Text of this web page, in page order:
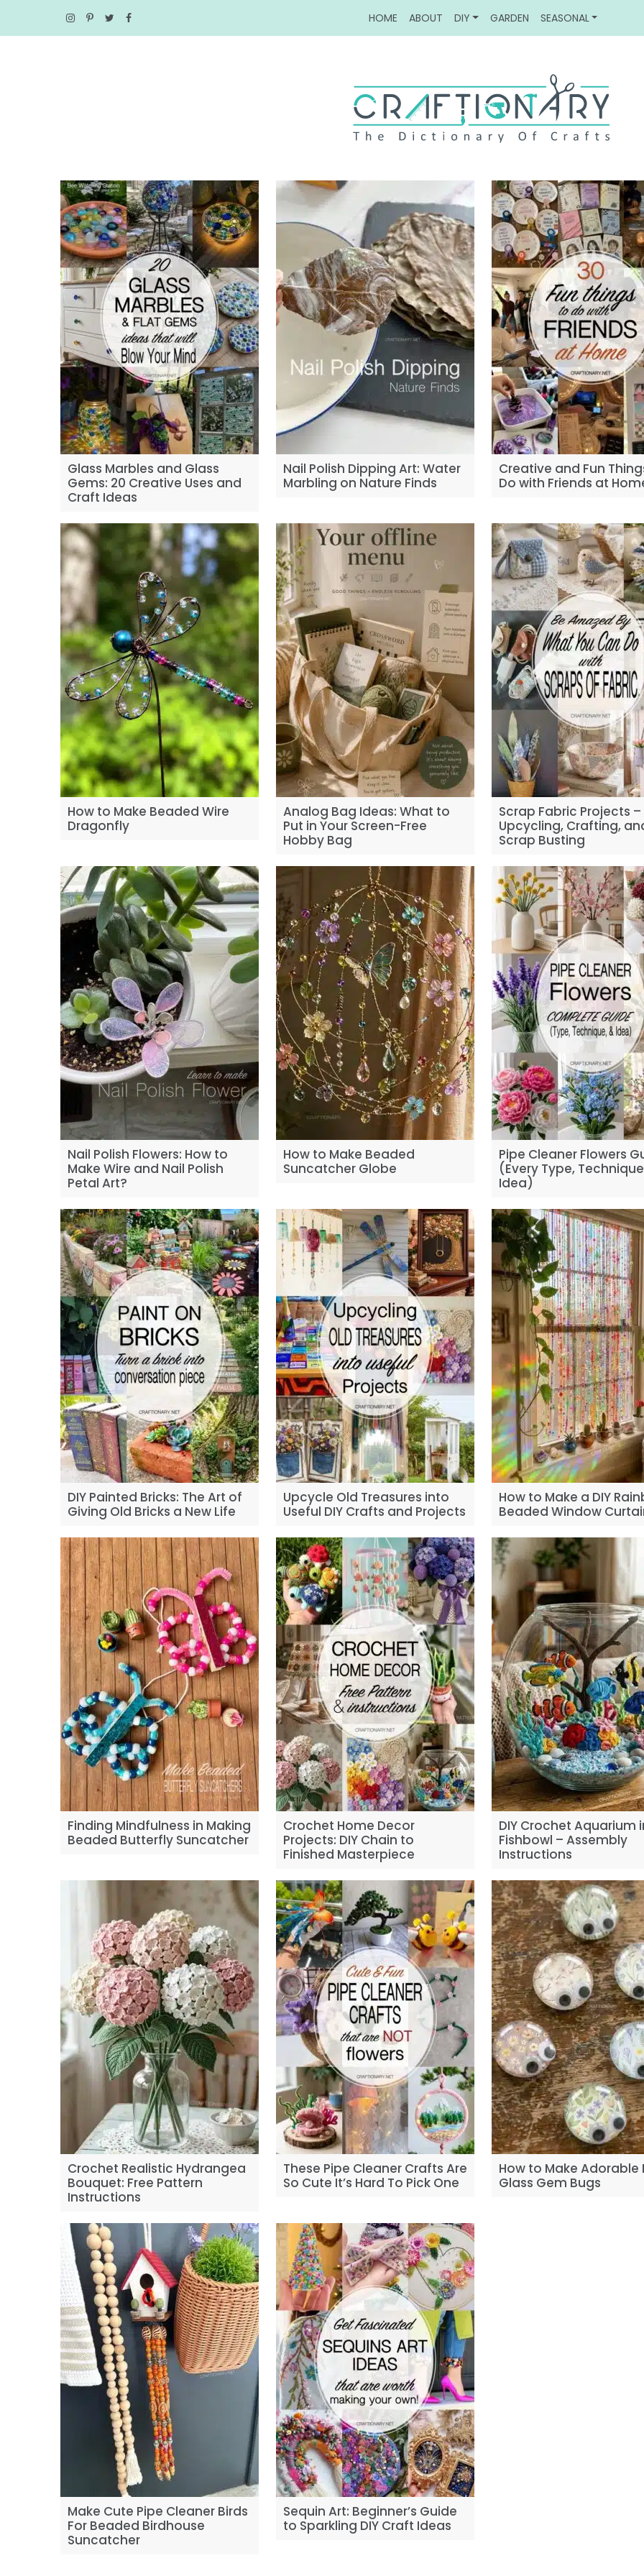
HOME ABOUT DIY GARDEN SEASONAL
Glass Marbles and Glass
Gems: 20 Creative Uses and
Craft Ideas
Nail Polish Dipping Art: Water
Marbling on Nature Finds
Creative and Fun
Do with Friends at
How to Make Beaded Wire
Dragonfly
Analog Bag Ideas: What to
Put in Your Screen-Free
Hobby Bag
Scrap Fabric Projects –
Upcycling, Crafting,
Scrap Busting
Nail Polish Flowers: How to
Make Wire and Nail Polish
Petal Art?
How to Make Beaded
Suncatcher Globe
Pipe Cleaner Flowers
(Every Type,
Idea)
DIY Painted Bricks: The Art of
Giving Old Bricks a New Life
Upcycle Old Treasures into
Useful DIY Crafts and Projects
How to Make a DIY
Beaded Window
Finding Mindfulness in Making
Beaded Butterfly Suncatcher
Crochet Home Decor
Projects: DIY Chain to
Finished Masterpiece
DIY Crochet Aquarium
Fishbowl – Assembly
Instructions
Crochet Realistic Hydrangea
Bouquet: Free Pattern
Instructions
These Pipe Cleaner Crafts Are
So Cute It’s Hard To Pick One
How to Make Adorable
Glass Gem Bugs
Make Cute Pipe Cleaner Birds
For Beaded Birdhouse
Suncatcher
Sequin Art: Beginner’s Guide
to Sparkling DIY Craft Ideas